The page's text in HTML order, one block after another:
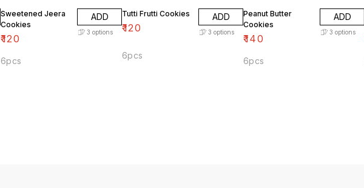
Sweetened Jeera
Cookies
₹120
ADD
3 options
6pcs
Tutti Frutti Cookies
₹120
ADD
3 options
6pcs
Peanut Butter
Cookies
₹140
ADD
3 options
6pcs